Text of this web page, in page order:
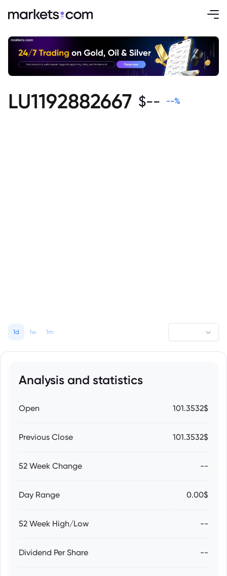
LU1192882667 $-- --%
1d 1w 1m
Analysis and statistics
Open 101.3532$
Previous Close 101.3532$
52 Week Change --
Day Range 0.00$
52 Week High/Low --
Dividend Per Share --